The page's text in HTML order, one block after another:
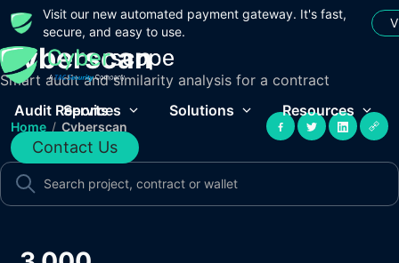
Visit our new automated payment gateway. It's fast,
secure, and easy to use.
Audit Reports
Services Solutions Resources
Contact Us
Cyberscan
Smart audit and similarity analysis for a contract
Home / Cyberscan